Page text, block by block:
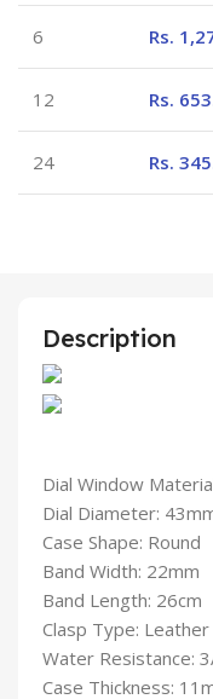
6 Rs.
12 Rs.
24 Rs.
Description
Dial Window
Dial Diameter:
Case Shape: Round
Band Width: 22mm
Band Length: 26cm
Clasp Type:
Water Resistance:
Case Thickness: